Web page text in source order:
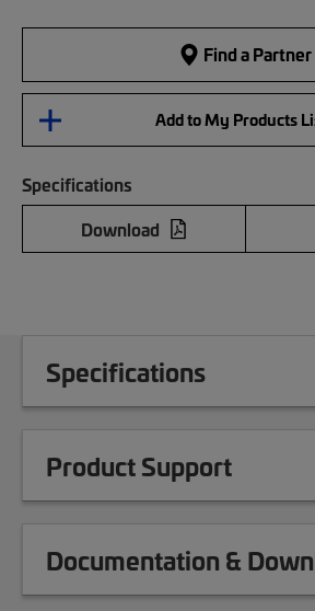
Find a Partner
Add to My Products
Specifications
Download
Specifications
Product Support
Documentation &